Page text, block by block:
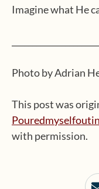
Imagine what He
Photo by Adrian
This post was
with permission.